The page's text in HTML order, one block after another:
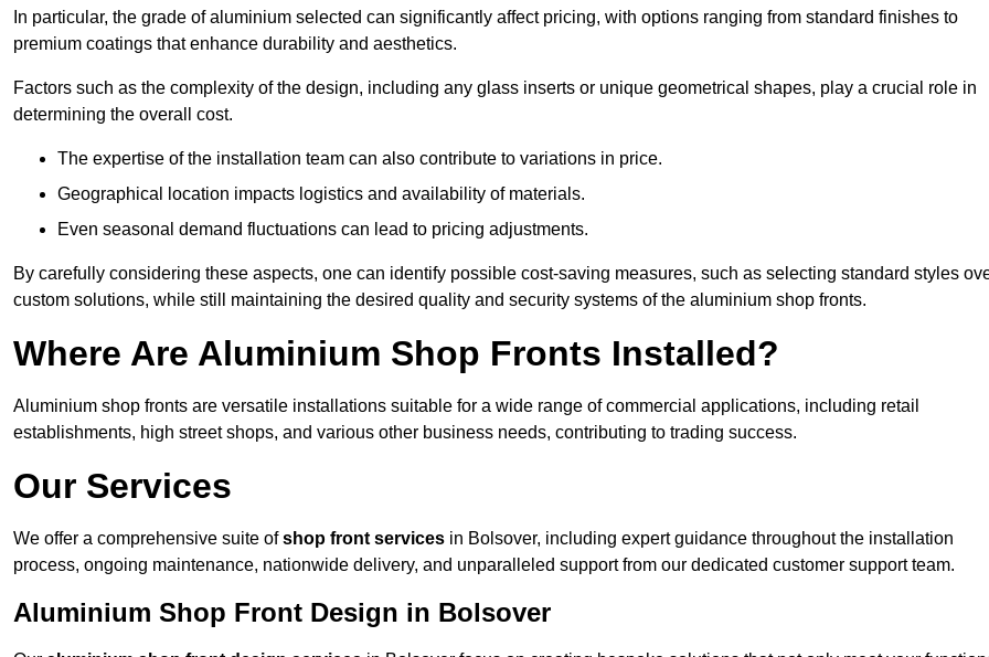
In particular, the grade of aluminium selected can significantly affect pricing, with options ranging from standard finishes to
premium coatings that enhance durability and aesthetics.
Factors such as the complexity of the design, including any glass inserts or unique geometrical shapes, play a crucial role in
determining the overall cost.
The expertise of the installation team can also contribute to variations in price.
Geographical location impacts logistics and availability of materials.
Even seasonal demand fluctuations can lead to pricing adjustments.
By carefully considering these aspects, one can identify possible cost-saving measures, such as selecting standard styles
custom solutions, while still maintaining the desired quality and security systems of the aluminium shop fronts.
Where Are Aluminium Shop Fronts Installed?
Aluminium shop fronts are versatile installations suitable for a wide range of commercial applications, including retail
establishments, high street shops, and various other business needs, contributing to trading success.
Our Services
We offer a comprehensive suite ofshop front services in Bolsover, including expert guidance throughout the installation
process, ongoing maintenance, nationwide delivery, and unparalleled support from our dedicated customer support team.
Aluminium Shop Front Design in Bolsover